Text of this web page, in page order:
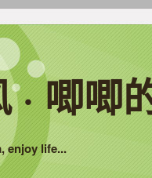
· 唧唧
enjoy life...